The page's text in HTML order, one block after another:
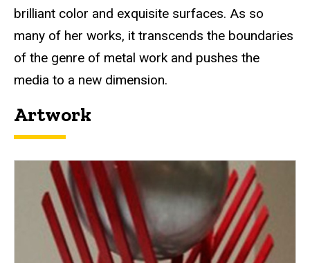
brilliant color and exquisite surfaces. As so
many of her works, it transcends the boundaries
of the genre of metal work and pushes the
media to a new dimension.
Artwork